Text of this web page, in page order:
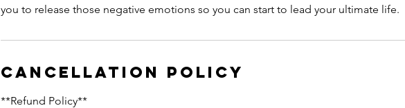
you to release those negative emotions so you can start to lead your ultimate life.
Cancellation Policy
**Refund Policy**